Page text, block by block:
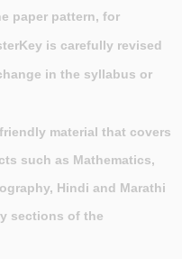
paper pattern, for
is carefully revised
in the syllabus or
material that covers
such as Mathematics,
Hindi and Marathi
sections of the